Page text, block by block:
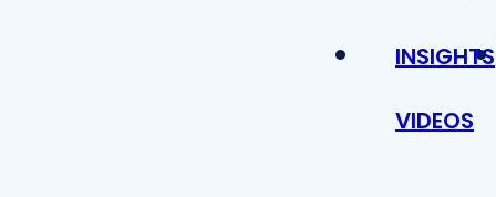
INSIGHTS
VIDEOS